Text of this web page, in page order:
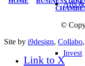
Arts &
Invest
©
Site by i9design, Collabo
Link to X